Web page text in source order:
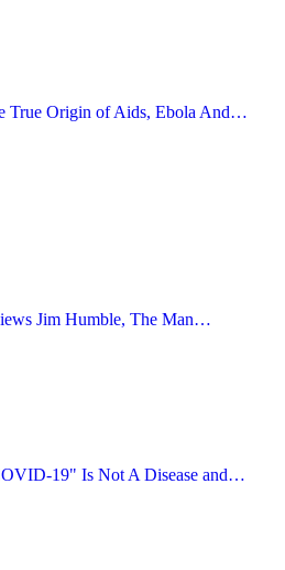
True Origin of Aids, Ebola And…
Jim Humble, The Man…
19" Is Not A Disease and…